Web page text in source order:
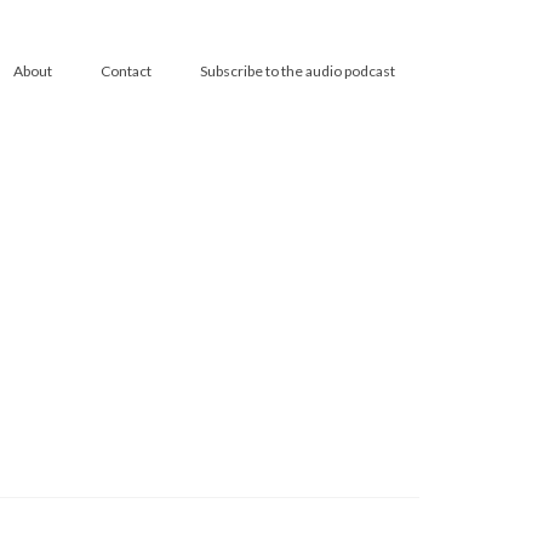
About Contact Subscribe to the audio podcast